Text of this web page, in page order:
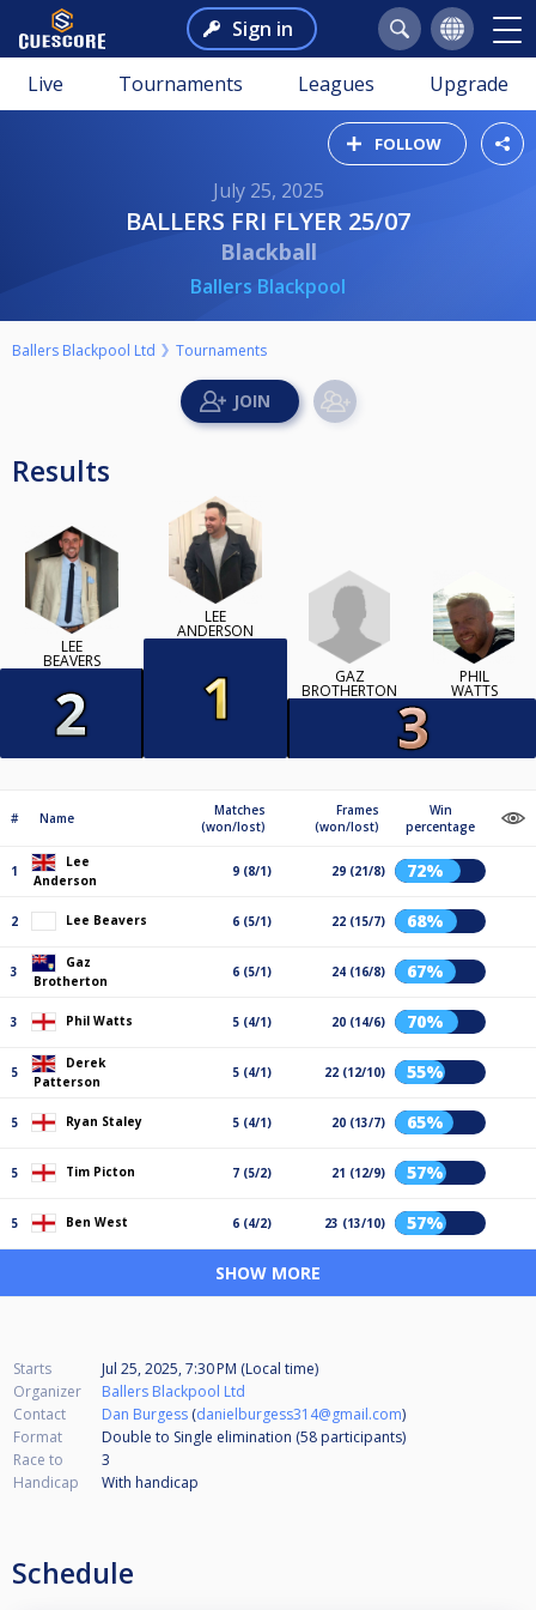
Sign in
Live Tournaments Leagues Upgrade
FOLLOW
July 25, 2025
BALLERS FRI FLYER 25/07
Blackball
Ballers Blackpool
Ballers Blackpool Ltd Tournaments
Results
LEE
BEAVERS
LEE
ANDERSON
GAZ
BROTHERTON
PHIL
WATTS
# Name
Matches
(won/lost)
Frames
(won/lost)
Win
percentage
1
Lee
Anderson
9 (8/1) 29 (21/8) 72%
2 Lee Beavers 6 (5/1) 22 (15/7) 68%
3
Gaz
Brotherton
6 (5/1) 24 (16/8) 67%
3 Phil Watts 5 (4/1) 20 (14/6) 70%
5
Derek
Patterson
5 (4/1) 22 (12/10) 55%
5 Ryan Staley 5 (4/1) 20 (13/7) 65%
5 Tim Picton 7 (5/2) 21 (12/9) 57%
5 Ben West 6 (4/2) 23 (13/10) 57%
SHOW MORE
Starts
Jul 25, 2025, 7:30 PM (Local time)
Organizer
Ballers Blackpool Ltd
Contact
Dan Burgess (danielburgess314@gmail.com)
Format
Double to Single elimination (58 participants)
Race to
3
Handicap
With handicap
Schedule